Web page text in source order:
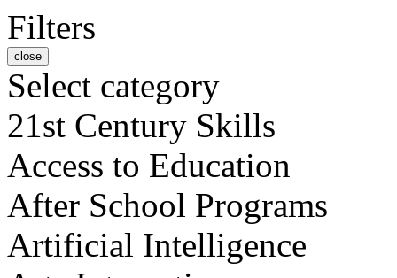
Filters
close
Select category
21st Century Skills
Access to Education
After School Programs
Artificial Intelligence